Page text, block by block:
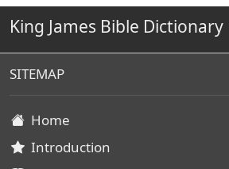
King James Bible Dictionary
SITEMAP
Home
Introduction